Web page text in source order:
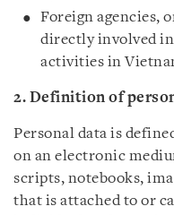
Foreign agencies,
directly involved in
activities in
2. Definition of
Personal data is
on an electronic
scripts, notebooks,
that is attached to or